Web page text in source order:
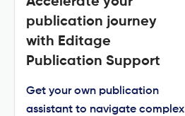
publication journey
with Editage
Publication Support
Get your own publication
assistant to navigate complex